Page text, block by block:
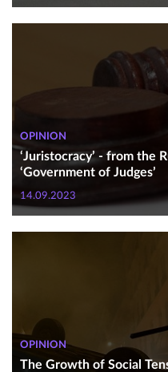
OPINION
‘Juristocracy’ - from the
‘Government of Judges’
14.09.2023
OPINION
The Growth of Social